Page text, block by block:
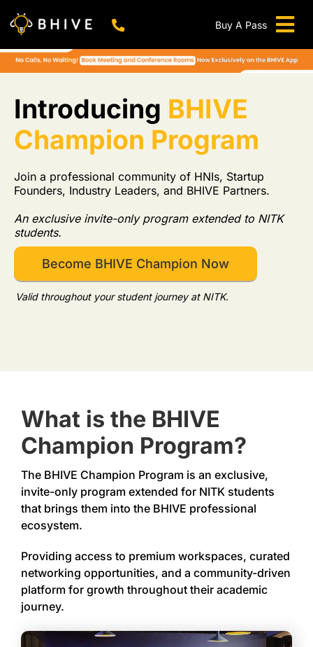
Buy A Pass
BHIVE Premium Bellandur Campus Live !
Virtual Office
Meeting And Conference Rooms
REFER & WIN
Franchise Opportunity
Locations
Now In Mumbai!
Metro
Introducing BHIVE
Champion Program
Join a professional community of HNIs, Startup
Founders, Industry Leaders, and BHIVE Partners.
An exclusive invite-only program extended to NITK
students.
Become BHIVE Champion Now
Valid throughout your student journey at NITK.
What is the BHIVE
Champion Program?
The BHIVE Champion Program is an exclusive,
invite-only program extended for NITK students
that brings them into the BHIVE professional
ecosystem.
Providing access to premium workspaces, curated
networking opportunities, and a community-driven
platform for growth throughout their academic
journey.